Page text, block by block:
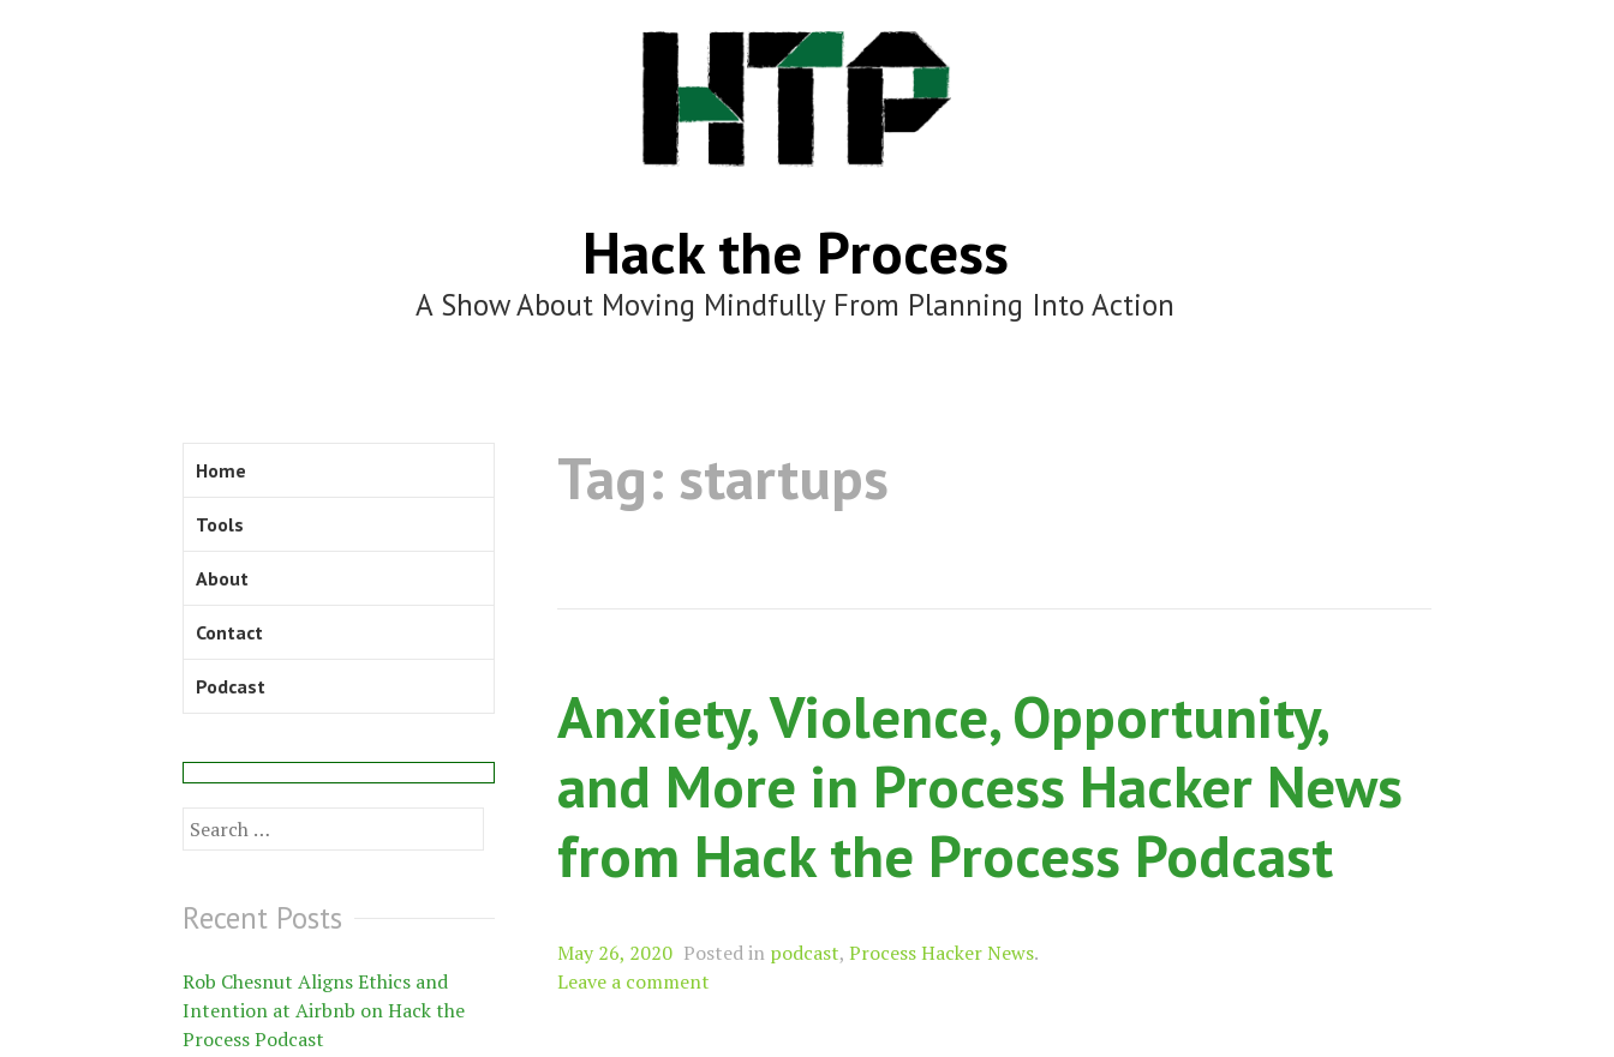
Hack the Process
A Show About Moving Mindfully From Planning Into Action
Tag: startups
Anxiety, Violence, Opportunity,
and More in Process Hacker News
from Hack the Process Podcast
May 26, 2020 Posted in podcast, Process Hacker News.
Leave a comment
Home
Tools
About
Contact
Podcast
Search
Recent Posts
Rob Chesnut Aligns Ethics and
Intention at Airbnb on Hack the
Process Podcast